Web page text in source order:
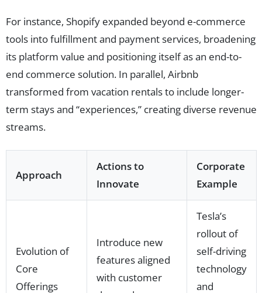
For instance, Shopify expanded beyond e-commerce
tools into fulfillment and payment services, broadening
its platform value and positioning itself as an end-to-
end commerce solution. In parallel, Airbnb
transformed from vacation rentals to include longer-
term stays and “experiences,” creating diverse revenue
streams.
Approach
Actions to
Innovate
Corporate
Example
Evolution of
Core
Offerings
Introduce new
features aligned
with customer
Tesla’s
rollout of
self-driving
technology
and